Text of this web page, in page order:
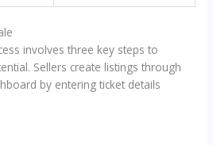
involves three key steps to
Sellers create listings through
by entering ticket details